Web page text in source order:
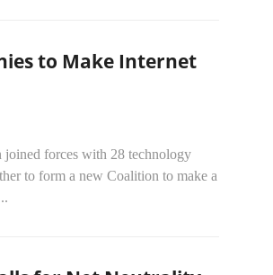
to Make Internet
joined forces with 28 technology
to form a new Coalition to make a